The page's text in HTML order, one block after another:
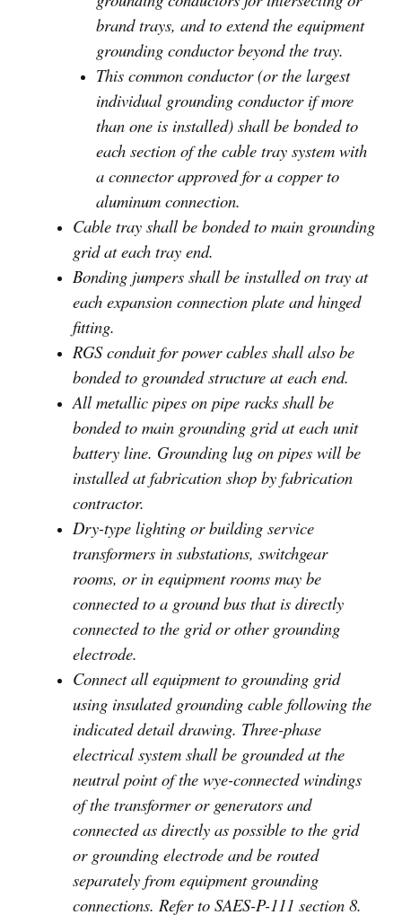
brand trays, and to extend the equipment
grounding conductor beyond the tray.
This common conductor (or the largest
individual grounding conductor if more
than one is installed) shall be bonded to
each section of the cable tray system with
a connector approved for a copper to
aluminum connection.
Cable tray shall be bonded to main grounding
grid at each tray end.
Bonding jumpers shall be installed on tray at
each expansion connection plate and hinged
fitting.
RGS conduit for power cables shall also be
bonded to grounded structure at each end.
All metallic pipes on pipe racks shall be
bonded to main grounding grid at each unit
battery line. Grounding lug on pipes will be
installed at fabrication shop by fabrication
contractor.
Dry-type lighting or building service
transformers in substations, switchgear
rooms, or in equipment rooms may be
connected to a ground bus that is directly
connected to the grid or other grounding
electrode.
Connect all equipment to grounding grid
using insulated grounding cable following the
indicated detail drawing. Three-phase
electrical system shall be grounded at the
neutral point of the wye-connected windings
of the transformer or generators and
connected as directly as possible to the grid
or grounding electrode and be routed
separately from equipment grounding
connections. Refer to SAES-P-111 section 8.